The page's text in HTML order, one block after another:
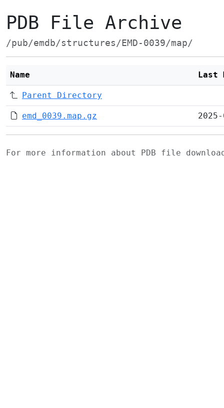
PDB File Archive
/pub/emdb/structures/EMD-0039/map/
Name Last
Parent Directory
emd_0039.map.gz
For more information about PDB file